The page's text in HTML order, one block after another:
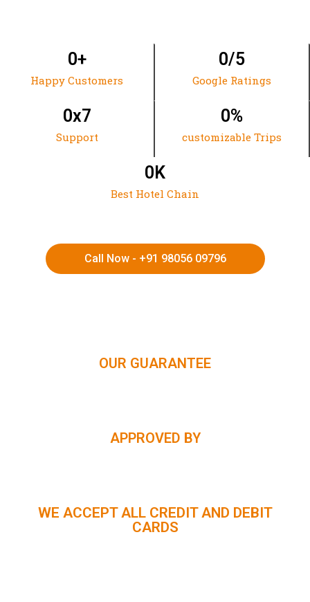
Happy Customers
0+
Google Ratings
0/5
Support
0x7
customizable Trips
0%
Best Hotel Chain
0 K
Call Now - +91 98056 09796
OUR GUARANTEE
APPROVED BY
WE ACCEPT ALL CREDIT AND DEBIT
CARDS